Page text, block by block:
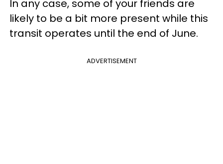
In any case, some of your friends are
likely to be a bit more present while this
transit operates until the end of June.
ADVERTISEMENT